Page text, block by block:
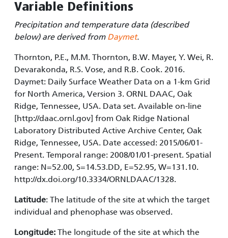
Variable Definitions
Precipitation and temperature data (described
below) are derived from Daymet.
Thornton, P.E., M.M. Thornton, B.W. Mayer, Y. Wei, R.
Devarakonda, R.S. Vose, and R.B. Cook. 2016.
Daymet: Daily Surface Weather Data on a 1-km Grid
for North America, Version 3. ORNL DAAC, Oak
Ridge, Tennessee, USA. Data set. Available on-line
[http://daac.ornl.gov] from Oak Ridge National
Laboratory Distributed Active Archive Center, Oak
Ridge, Tennessee, USA. Date accessed: 2015/06/01-
Present. Temporal range: 2008/01/01-present. Spatial
range: N=52.00, S=14.53.DD, E=52.95, W=131.10.
http://dx.doi.org/10.3334/ORNLDAAC/1328.
Latitude: The latitude of the site at which the target
individual and phenophase was observed.
Longitude: The longitude of the site at which the